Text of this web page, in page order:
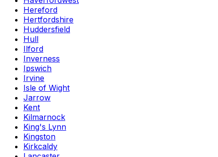
Hereford
Hertfordshire
Huddersfield
Hull
Ilford
Inverness
Ipswich
Irvine
Isle of Wight
Jarrow
Kent
Kilmarnock
King's Lynn
Kingston
Kirkcaldy